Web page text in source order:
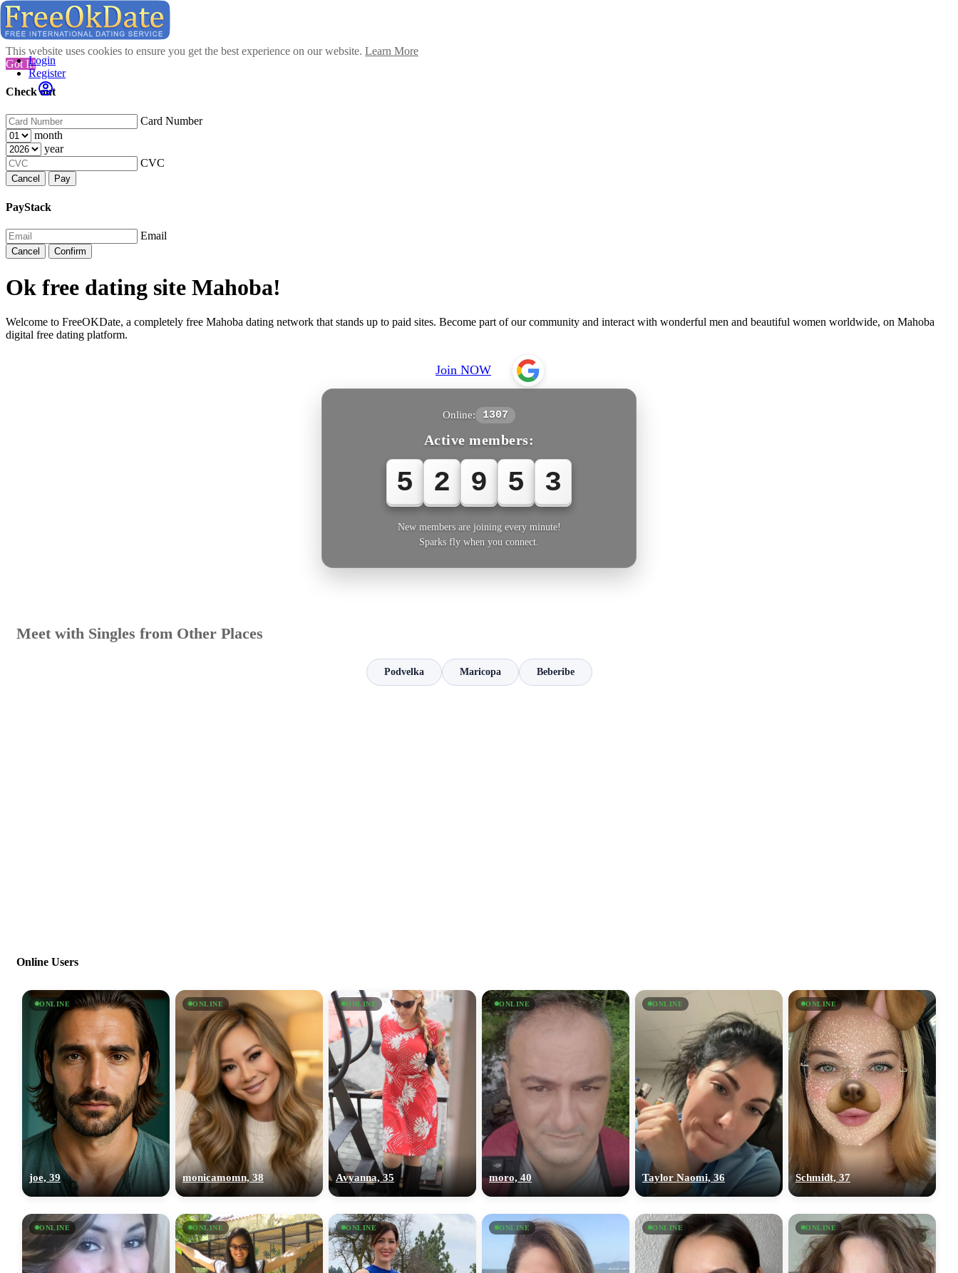
This website uses cookies to ensure you get the best experience on our website. Learn More
Got It!
Check out
Card Number
month
year
CVC
Cancel Pay
PayStack
Email
Cancel Confirm
Login
Register
Ok free dating site Mahoba!
Welcome to FreeOKDate, a completely free Mahoba dating network that stands up to paid sites. Become part of our community and interact with wonderful men and beautiful women worldwide, on Mahoba
digital free dating platform.
Join NOW
Online: 1307
Active members:
5 2 9 5 3
New members are joining every minute!
Sparks fly when you connect.
Meet with Singles from Other Places
Podvelka Maricopa Beberibe
Online Users
ONLINE
joe, 39
ONLINE
monicamomn, 38
ONLINE
Avyanna, 35
ONLINE
moro, 40
ONLINE
Taylor Naomi, 36
ONLINE
Schmidt, 37
ONLINE ONLINE ONLINE ONLINE ONLINE ONLINE